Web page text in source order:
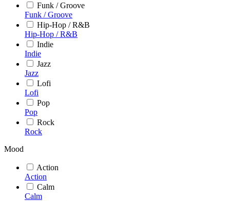
Funk / Groove
Funk / Groove
Hip-Hop / R&B
Hip-Hop / R&B
Indie
Indie
Jazz
Jazz
Lofi
Lofi
Pop
Pop
Rock
Rock
Mood
Action
Action
Calm
Calm